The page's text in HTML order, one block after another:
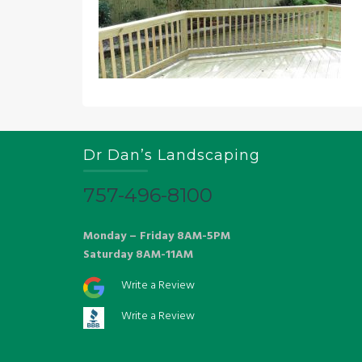
Dr Dan’s Landscaping
757-496-8100
Monday – Friday 8AM-5PM
Saturday 8AM-11AM
Write a Review
Write a Review